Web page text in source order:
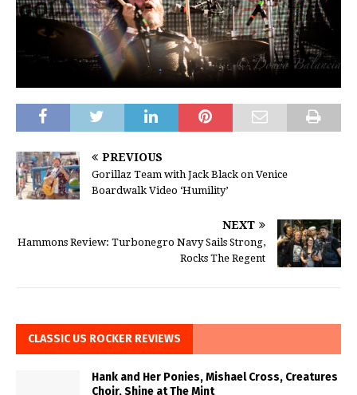
PREVIOUS
Gorillaz Team with Jack Black on Venice
Boardwalk Video ‘Humility’
NEXT
Hammons Review: Turbonegro Navy Sails Strong,
Rocks The Regent
CLASSIC US ROCKER REVIEWS
Hank and Her Ponies, Mishael Cross, Creatures
Choir, Shine at The Mint